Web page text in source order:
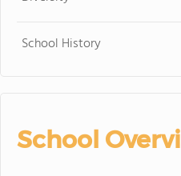
School History
School